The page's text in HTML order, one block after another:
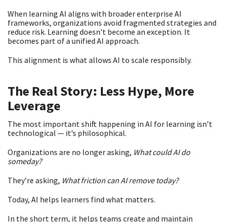
When learning AI aligns with broader enterprise AI
frameworks, organizations avoid fragmented strategies and
reduce risk. Learning doesn’t become an exception. It
becomes part of a unified AI approach.
This alignment is what allows AI to scale responsibly.
The Real Story: Less Hype, More
Leverage
The most important shift happening in AI for learning isn’t
technological — it’s philosophical.
Organizations are no longer asking, What could AI do
someday?
They’re asking, What friction can AI remove today?
Today, AI helps learners find what matters.
In the short term, it helps teams create and maintain